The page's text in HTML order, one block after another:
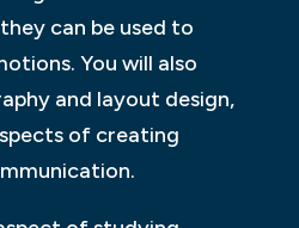
can be used to
You will also
and layout design,
of creating